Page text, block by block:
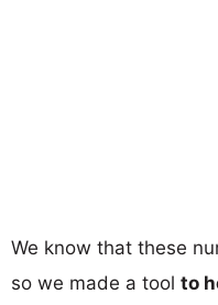
We know that these
so we made a tool to